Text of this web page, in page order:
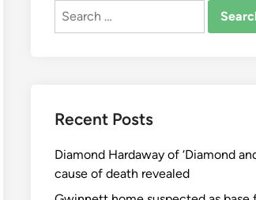
Search
Recent Posts
Diamond Hardaway of ‘Diamond
cause of death revealed